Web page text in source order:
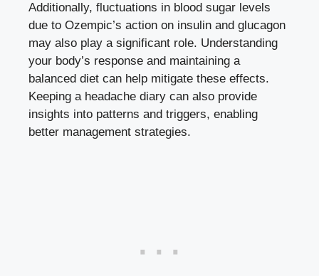
Additionally, fluctuations⁢ in blood⁤ sugar levels
⁢due to Ozempic’s action on insulin and glucagon
may⁣ also play a significant role. Understanding
your body’s response and maintaining ⁤a
balanced diet can⁣ help⁣ mitigate these ⁤effects.
Keeping a⁤ headache diary can⁣ also provide
insights into patterns and‌ triggers, ⁢enabling
better management strategies.